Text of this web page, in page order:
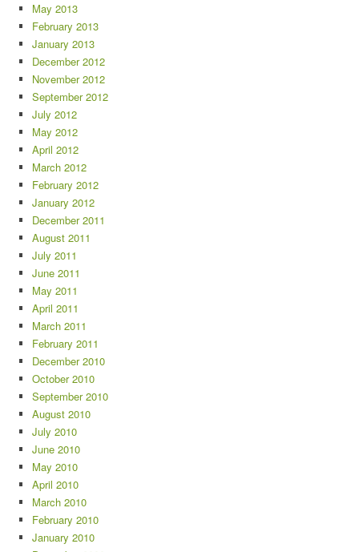
May 2013
February 2013
January 2013
December 2012
November 2012
September 2012
July 2012
May 2012
April 2012
March 2012
February 2012
January 2012
December 2011
August 2011
July 2011
June 2011
May 2011
April 2011
March 2011
February 2011
December 2010
October 2010
September 2010
August 2010
July 2010
June 2010
May 2010
April 2010
March 2010
February 2010
January 2010